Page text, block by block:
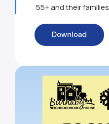
55+ and their families
Download